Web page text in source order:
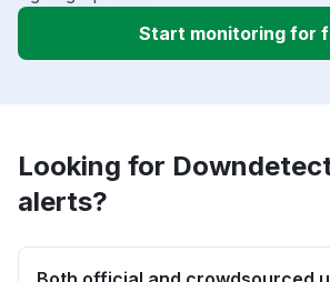
Start monitoring for
Looking for
alerts?